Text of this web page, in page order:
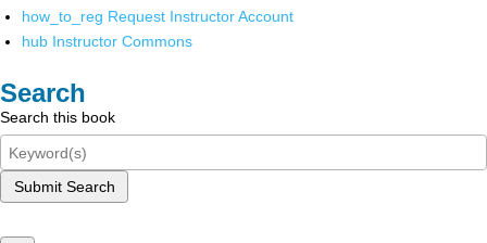
how_to_reg Request Instructor Account
hub Instructor Commons
Search
Search this book
Submit Search